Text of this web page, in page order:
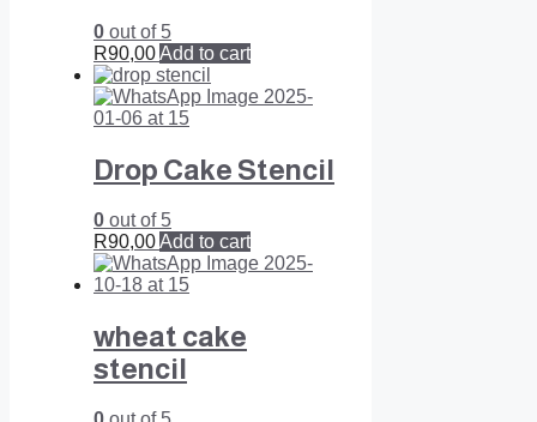
0 out of 5
R90,00Add to cart
Drop Cake Stencil
0 out of 5
R90,00Add to cart
wheat cake
stencil